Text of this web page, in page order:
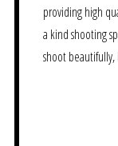
providing high
a kind shooting
shoot